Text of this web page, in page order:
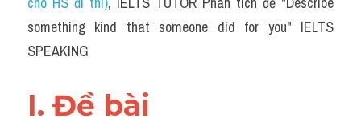
something kind that someone did for you" IELTS
SPEAKING
I. Đề bài